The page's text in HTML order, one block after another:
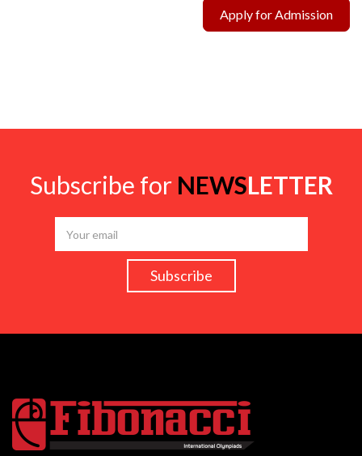
Apply for Admission
Subscribe for NEWSLETTER